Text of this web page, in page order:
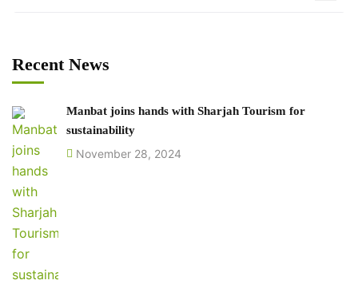
Recent News
Manbat joins hands with Sharjah Tourism for
sustainability
November 28, 2024